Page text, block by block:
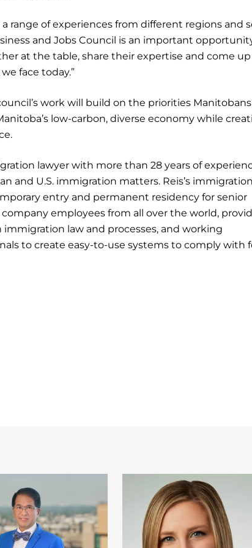
range of experiences from different regions and
and Jobs Council is an important
at the table, share their expertise and come
face today.”
work will build on the priorities
low-carbon, diverse economy while
lawyer with more than 28 years of
and U.S. immigration matters. Reis’s immigration
entry and permanent residency for senior
employees from all over the world,
law and processes, and working
to create easy-to-use systems to comply with